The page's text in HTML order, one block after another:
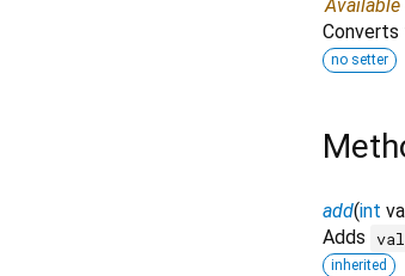
Available
Converts
no setter
add(int
Adds
inherited